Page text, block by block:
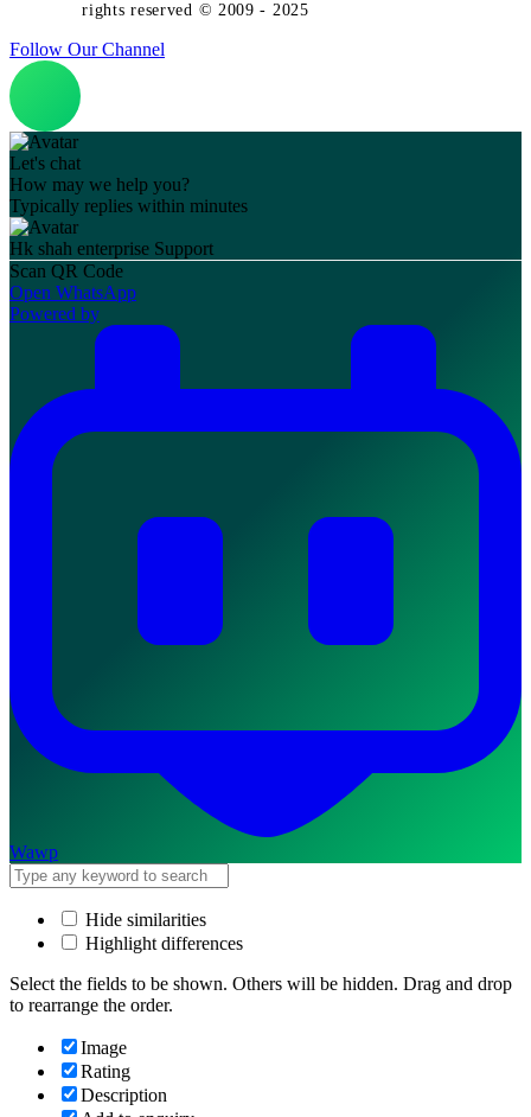
rights reserved © 2009 - 2025
Follow Our Channel
Let's chat
How may we help you?
Typically replies within minutes
Hk shah enterprise Support
Scan QR Code
Open WhatsApp
Powered by
Wawp
Hide similarities
Highlight differences
Select the fields to be shown. Others will be hidden. Drag and drop
to rearrange the order.
Image
Rating
Description